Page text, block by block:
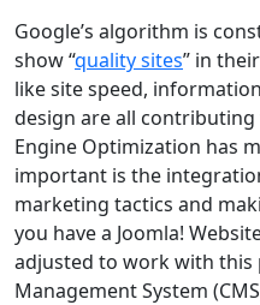
Google’s algorithm is
show “quality sites” in
like site speed,
design are all contributing
Engine Optimization has
important is the
marketing tactics and
you have a Joomla!
adjusted to work with this
Management System